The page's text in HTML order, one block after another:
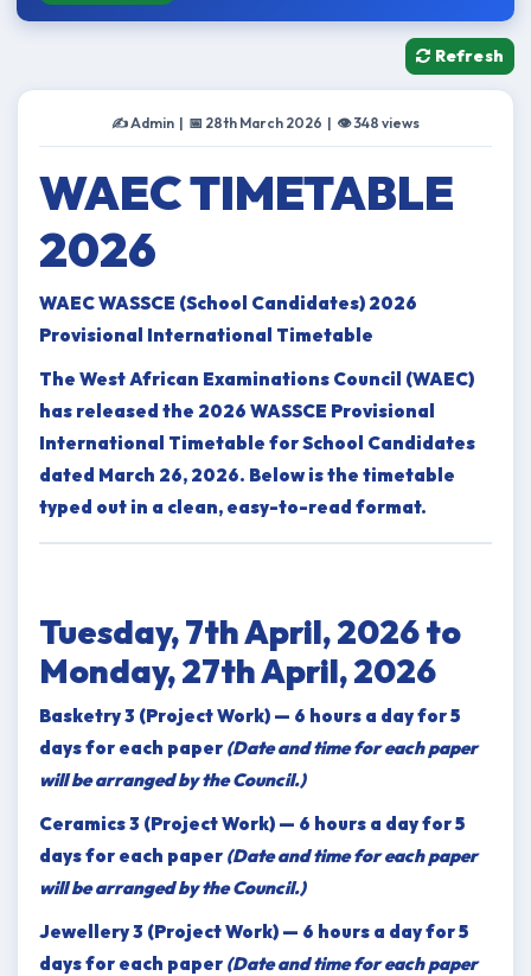
Refresh
✍️ Admin | 📅 28th March 2026 | 👁 348 views
WAEC TIMETABLE
2026
WAEC WASSCE (School Candidates) 2026
Provisional International Timetable
The West African Examinations Council (WAEC)
has released the 2026 WASSCE Provisional
International Timetable for School Candidates
dated March 26, 2026. Below is the timetable
typed out in a clean, easy-to-read format.
Tuesday, 7th April, 2026 to
Monday, 27th April, 2026
Basketry 3 (Project Work) — 6 hours a day for 5
days for each paper (Date and time for each paper
will be arranged by the Council.)
Ceramics 3 (Project Work) — 6 hours a day for 5
days for each paper (Date and time for each paper
will be arranged by the Council.)
Jewellery 3 (Project Work) — 6 hours a day for 5
days for each paper (Date and time for each paper